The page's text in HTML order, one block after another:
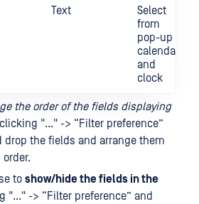
Text
Select
from
pop-up
calendar
and
clock
the order of the fields displaying
"..." -> “Filter preference”
drop the fields and arrange them
to show/hide the fields in the
"..." -> “Filter preference” and